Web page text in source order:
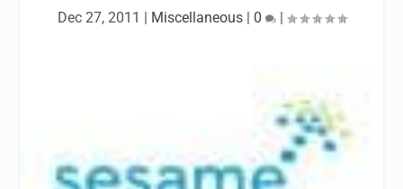
Dec 27, 2011 | Miscellaneous| 0 |